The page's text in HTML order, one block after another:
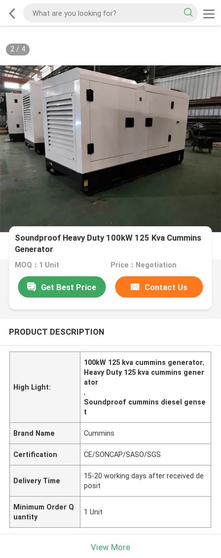
2/ 4
Soundproof Heavy Duty 100kW 125 Kva Cummins
Generator
MOQ：1 Unit Price：Negotiation
Get Best Price Contact Us
PRODUCT DESCRIPTION
High Light:
100kW 125 kva cummins generator,
Heavy Duty 125 kva cummins gener
ator
,
Soundproof cummins diesel gense
t
Brand Name Cummins
Certification CE/SONCAP/SASO/SGS
Delivery Time
15-20 working days after received de
posit
Minimum Order Q
uantity
1 Unit
View More